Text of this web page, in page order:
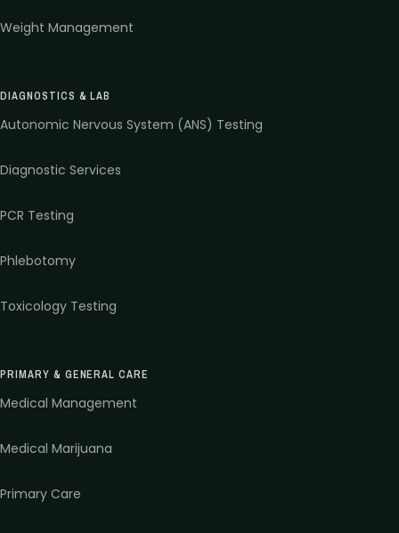
Weight Management
DIAGNOSTICS & LAB
Autonomic Nervous System (ANS) Testing
Diagnostic Services
PCR Testing
Phlebotomy
Toxicology Testing
PRIMARY & GENERAL CARE
Medical Management
Medical Marijuana
Primary Care